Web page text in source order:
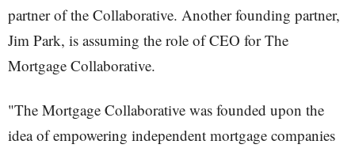
partner of the Collaborative. Another founding partner,
Jim Park, is assuming the role of CEO for The
Mortgage Collaborative.
"The Mortgage Collaborative was founded upon the
idea of empowering independent mortgage companies